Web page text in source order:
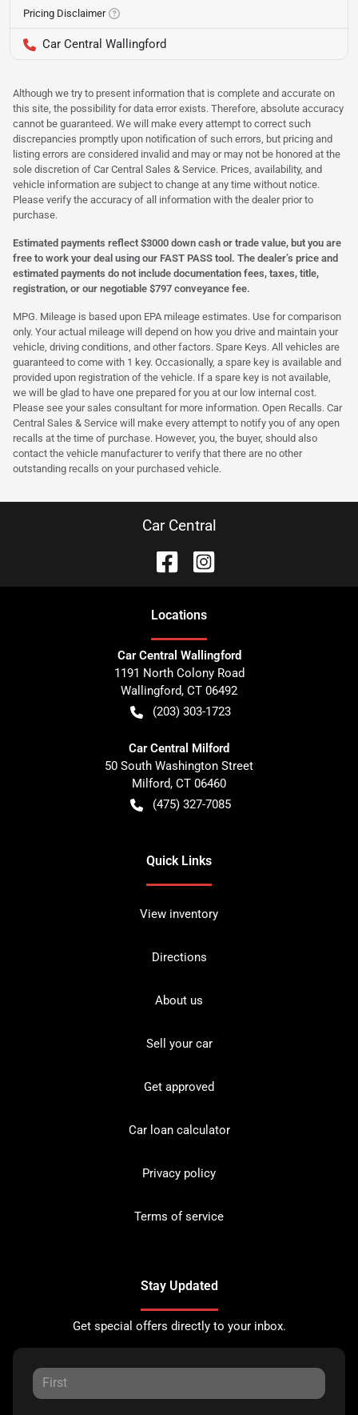
Pricing Disclaimer
Car Central Wallingford
Although we try to present information that is complete and accurate on
this site, the possibility for data error exists. Therefore, absolute accuracy
cannot be guaranteed. We will make every attempt to correct such
discrepancies promptly upon notification of such errors, but pricing and
listing errors are considered invalid and may or may not be honored at the
sole discretion of Car Central Sales & Service. Prices, availability, and
vehicle information are subject to change at any time without notice.
Please verify the accuracy of all information with the dealer prior to
purchase.
Estimated payments reflect $3000 down cash or trade value, but you are
free to work your deal using our FAST PASS tool. The dealer’s price and
estimated payments do not include documentation fees, taxes, title,
registration, or our negotiable $797 conveyance fee.
MPG. Mileage is based upon EPA mileage estimates. Use for comparison
only. Your actual mileage will depend on how you drive and maintain your
vehicle, driving conditions, and other factors. Spare Keys. All vehicles are
guaranteed to come with 1 key. Occasionally, a spare key is available and
provided upon registration of the vehicle. If a spare key is not available,
we will be glad to have one prepared for you at our low internal cost.
Please see your sales consultant for more information. Open Recalls. Car
Central Sales & Service will make every attempt to notify you of any open
recalls at the time of purchase. However, you, the buyer, should also
contact the vehicle manufacturer to verify that there are no other
outstanding recalls on your purchased vehicle.
Car Central
Locations
Car Central Wallingford
1191 North Colony Road
Wallingford, CT 06492
(203) 303-1723
Car Central Milford
50 South Washington Street
Milford, CT 06460
(475) 327-7085
Quick Links
View inventory
Directions
About us
Sell your car
Get approved
Car loan calculator
Privacy policy
Terms of service
Stay Updated
Get special offers directly to your inbox.